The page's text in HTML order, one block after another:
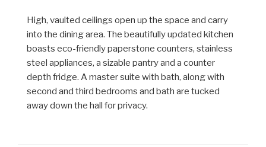
High, vaulted ceilings open up the space and carry
into the dining area. The beautifully updated kitchen
boasts eco-friendly paperstone counters, stainless
steel appliances, a sizable pantry and a counter
depth fridge. A master suite with bath, along with
second and third bedrooms and bath are tucked
away down the hall for privacy.